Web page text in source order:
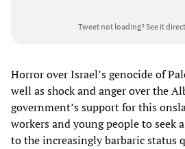
Tweet not loading?See it
Horror over Israel’s genocide of
well as shock and anger over the
government’s support for this
workers and young people to seek
to the increasingly barbaric status